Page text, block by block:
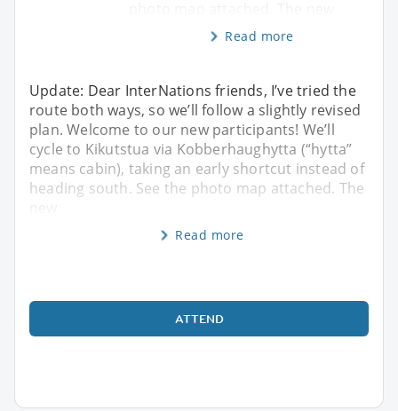
Read more
Update: Dear InterNations friends, I’ve tried the
route both ways, so we’ll follow a slightly revised
plan. Welcome to our new participants! We’ll
cycle to Kikutstua via Kobberhaughytta (“hytta”
means cabin), taking an early shortcut instead of
heading south. See the photo map attached. The
Read more
ATTEND